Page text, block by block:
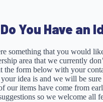
Do You Have an
something that you would
area that we currently
the form below with your
idea is and we will be
our items have come from
so we welcome all